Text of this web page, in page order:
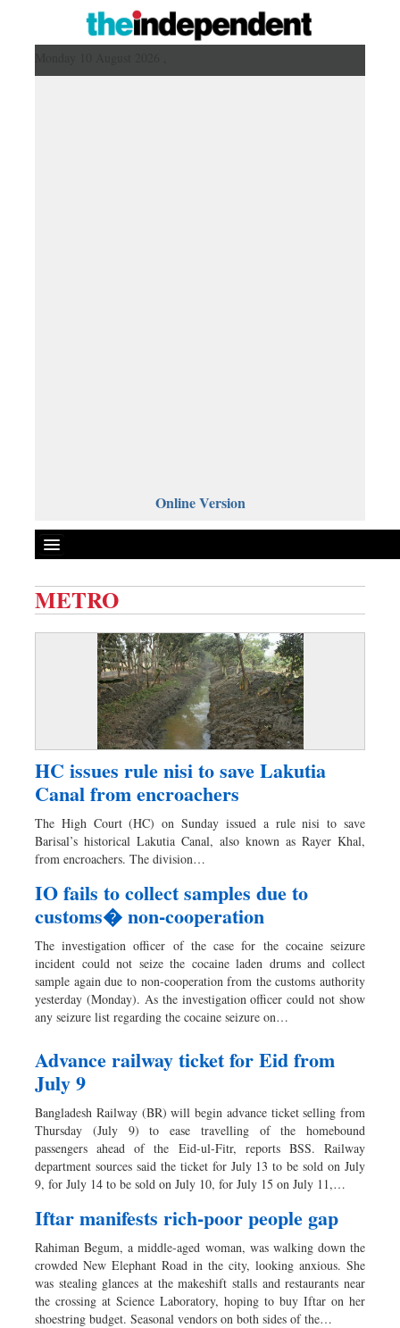
Online Version
Miscellaneous
Business
Dhakalive
Sports
Nationwide
Backpage
METRO
HC issues rule nisi to save Lakutia
Canal from encroachers
The High Court (HC) on Sunday issued a rule nisi to save
Barisal’s historical Lakutia Canal, also known as Rayer Khal,
from encroachers. The division…
IO fails to collect samples due to
customs� non-cooperation
The investigation officer of the case for the cocaine seizure
incident could not seize the cocaine laden drums and collect
sample again due to non-cooperation from the customs authority
yesterday (Monday). As the investigation officer could not show
any seizure list regarding the cocaine seizure on…
Advance railway ticket for Eid from
July 9
Bangladesh Railway (BR) will begin advance ticket selling from
Thursday (July 9) to ease travelling of the homebound
passengers ahead of the Eid-ul-Fitr, reports BSS. Railway
department sources said the ticket for July 13 to be sold on July
9, for July 14 to be sold on July 10, for July 15 on July 11,…
Iftar manifests rich-poor people gap
Rahiman Begum, a middle-aged woman, was walking down the
crowded New Elephant Road in the city, looking anxious. She
was stealing glances at the makeshift stalls and restaurants near
the crossing at Science Laboratory, hoping to buy Iftar on her
shoestring budget. Seasonal vendors on both sides of the…